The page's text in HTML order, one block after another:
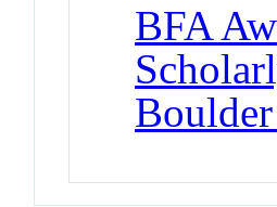
BFA